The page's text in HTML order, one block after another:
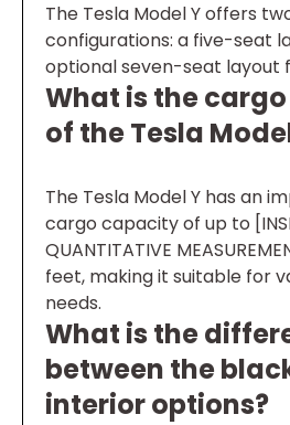
The Tesla Model Y offers
configurations: a five-seat
optional seven-seat layout
What is the
of the Tesla
The Tesla Model Y has an
cargo capacity of up to
QUANTITATIVE
feet, making it suitable for
needs.
What is the
between the
interior options?